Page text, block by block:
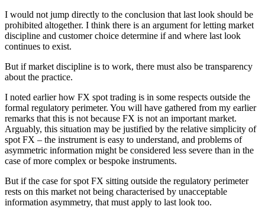
I would not jump directly to the conclusion that last look should be
prohibited altogether. I think there is an argument for letting market
discipline and customer choice determine if and where last look
continues to exist.
But if market discipline is to work, there must also be transparency
about the practice.
I noted earlier how FX spot trading is in some respects outside the
formal regulatory perimeter. You will have gathered from my earlier
remarks that this is not because FX is not an important market.
Arguably, this situation may be justified by the relative simplicity of
spot FX – the instrument is easy to understand, and problems of
asymmetric information might be considered less severe than in the
case of more complex or bespoke instruments.
But if the case for spot FX sitting outside the regulatory perimeter
rests on this market not being characterised by unacceptable
information asymmetry, that must apply to last look too.